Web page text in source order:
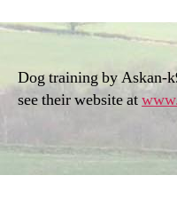
Dog training by Askan-
see their website at